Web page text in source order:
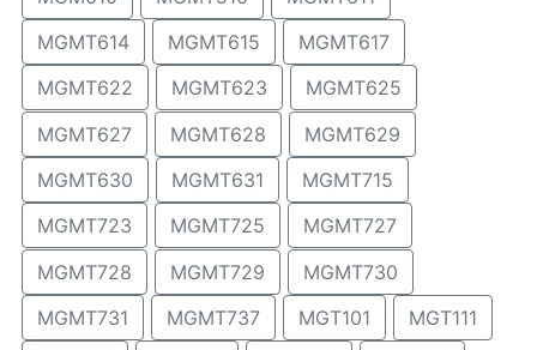
MGMT614
MGMT615
MGMT617
MGMT622
MGMT623
MGMT625
MGMT627
MGMT628
MGMT629
MGMT630
MGMT631
MGMT715
MGMT723
MGMT725
MGMT727
MGMT728
MGMT729
MGMT730
MGMT731
MGMT737 MGT101
MGT111